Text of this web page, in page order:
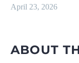
April 23, 2026
ABOUT